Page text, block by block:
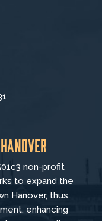
non-profit
to expand the
Hanover, thus
enhancing